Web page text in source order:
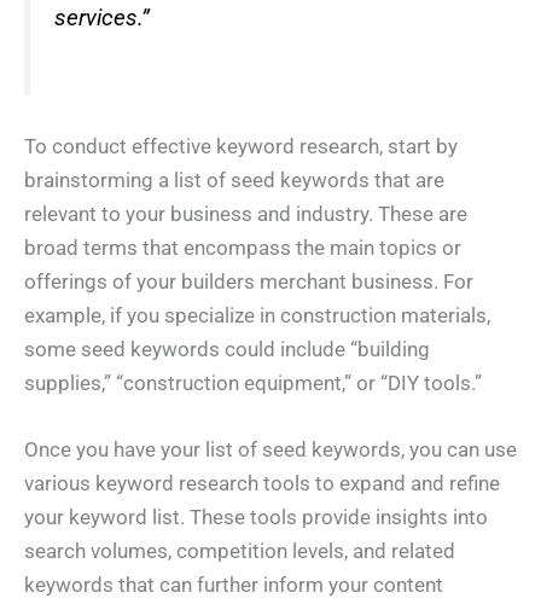
services.”
To conduct effective keyword research, start by
brainstorming a list of seed keywords that are
relevant to your business and industry. These are
broad terms that encompass the main topics or
offerings of your builders merchant business. For
example, if you specialize in construction materials,
some seed keywords could include “building
supplies,” “construction equipment,” or “DIY tools.”
Once you have your list of seed keywords, you can use
various keyword research tools to expand and refine
your keyword list. These tools provide insights into
search volumes, competition levels, and related
keywords that can further inform your content